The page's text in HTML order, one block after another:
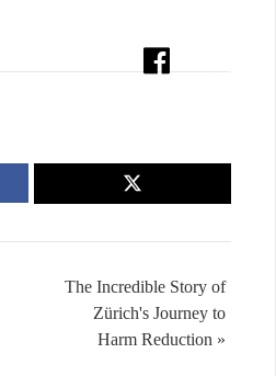
The Incredible Story of
Zürich's Journey to
Harm Reduction »